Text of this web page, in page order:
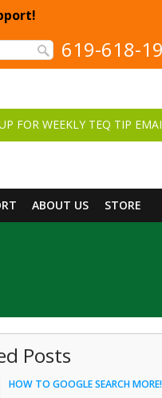
619-618-
FOR WEEKLY TEQ TIP
ABOUT US STORE
Posts
HOW TO GOOGLE SEARCH MORE!